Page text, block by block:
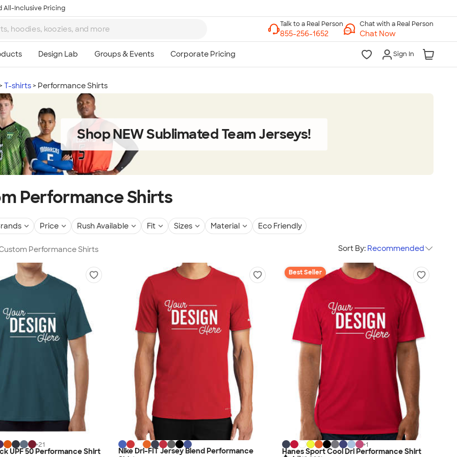
All-Inclusive Pricing
Chat with a Real Person
Chat Now
Sign In
T-shirts Performance Shirts
Shop NEW Sublimated Team Jerseys!
Performance Shirts
Price Rush Available Fit Sizes Material Eco Friendly
Performance Shirts Sort By: Recommended
+21
UPF 50 Performance Shirt
Nike Dri-FIT Jersey Blend Performance
Best Seller
+1
Hanes Sport Cool Dri Performance Shirt